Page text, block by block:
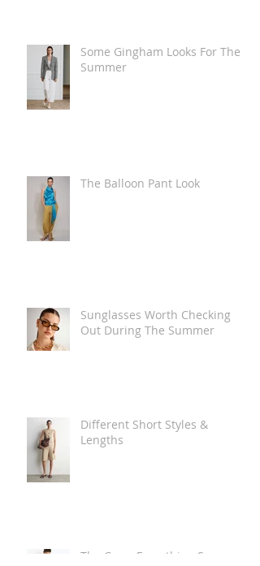
Some Gingham Looks For The
Summer
The Balloon Pant Look
Sunglasses Worth Checking
Out During The Summer
Different Short Styles &
Lengths
The Carry Everything Summer